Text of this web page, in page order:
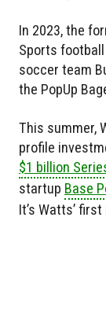
In 2023, the
Sports
soccer team
the PopUp
This summer,
profile
$1 billion
startup Base
It’s Watts’